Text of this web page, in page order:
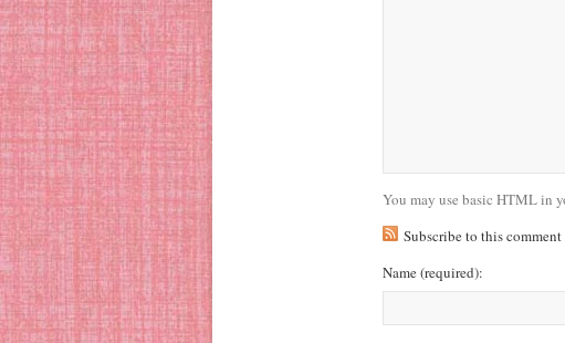
You may use basic HTML in
Subscribe to this comment
Name(required):